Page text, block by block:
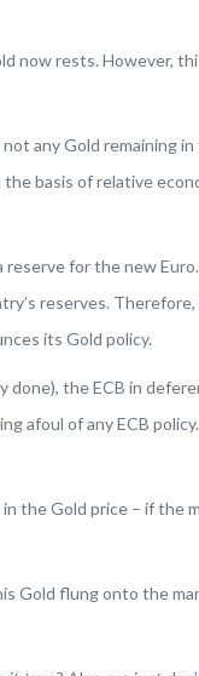
now rests. However,
any Gold remaining
basis of relative
for the new Euro.
reserves.
its Gold policy.
done), the ECB in
afoul of any ECB
the Gold price – if the
Gold flung onto the